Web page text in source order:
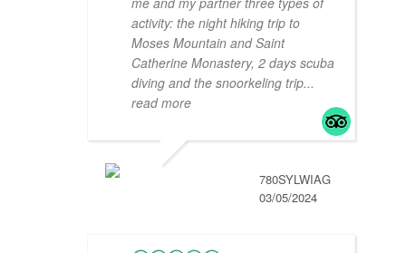
activity: the night hiking trip to
Moses Mountain and Saint
Catherine Monastery, 2 days scuba
diving and the snoorkeling trip...
read more
780SYLWIAG
03/05/2024